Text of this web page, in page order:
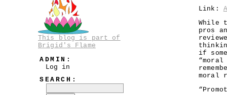
Link:
While
pros
if
moral
This blog is part of
Brigid's Flame
ADMIN:
Log in
SEARCH: